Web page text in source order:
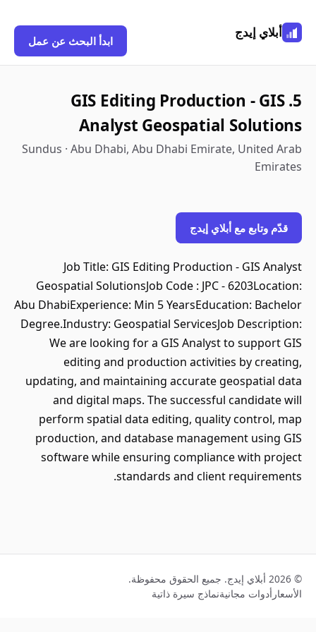
أبلاي إيدج
ابدأ البحث عن عمل
5. GIS Editing Production - GIS
Analyst Geospatial Solutions
Sundus · Abu Dhabi, Abu Dhabi Emirate, United Arab
Emirates
قدّم وتابع مع أبلاي إيدج
Job Title: GIS Editing Production - GIS Analyst
Geospatial SolutionsJob Code : JPC - 6203Location:
Abu DhabiExperience: Min 5 YearsEducation: Bachelor
Degree.Industry: Geospatial ServicesJob Description:
We are looking for a GIS Analyst to support GIS
editing and production activities by creating,
updating, and maintaining accurate geospatial data
and digital maps. The successful candidate will
perform spatial data editing, quality control, map
production, and database management using GIS
software while ensuring compliance with project
standards and client requirements.
© 2026 أبلاي إيدج. جميع الحقوق محفوظة.
الأسعار أدوات مجانيةنماذج سيرة ذاتية